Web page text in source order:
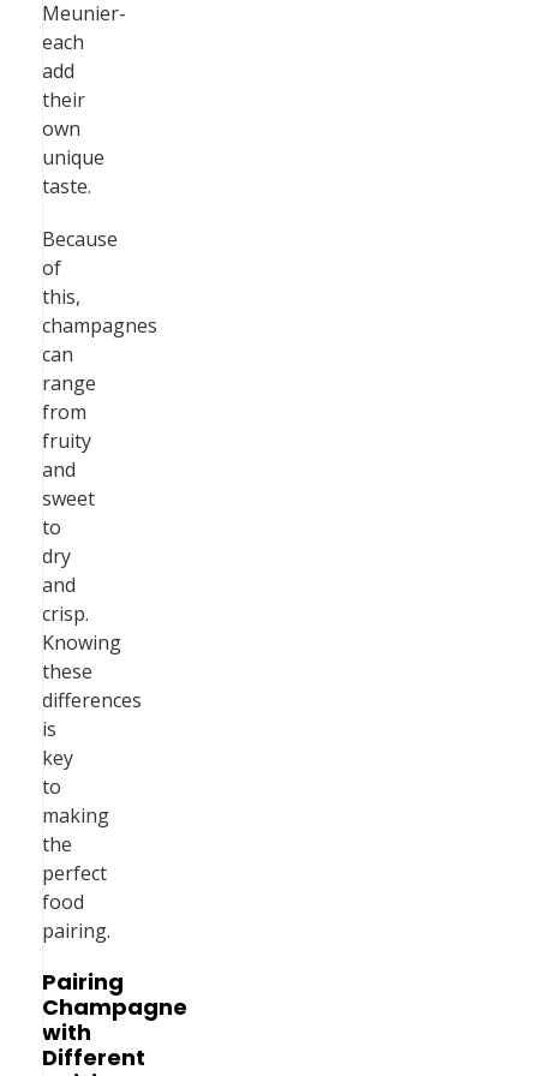
Meunier-
each
add
their
own
unique
taste.
Because
of
this,
champagnes
can
range
from
fruity
and
sweet
to
dry
and
crisp.
Knowing
these
differences
is
key
to
making
the
perfect
food
pairing.
Pairing
Champagne
with
Different